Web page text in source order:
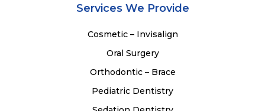
Services We Provide
Cosmetic – Invisalign
Oral Surgery
Orthodontic – Brace
Pediatric Dentistry